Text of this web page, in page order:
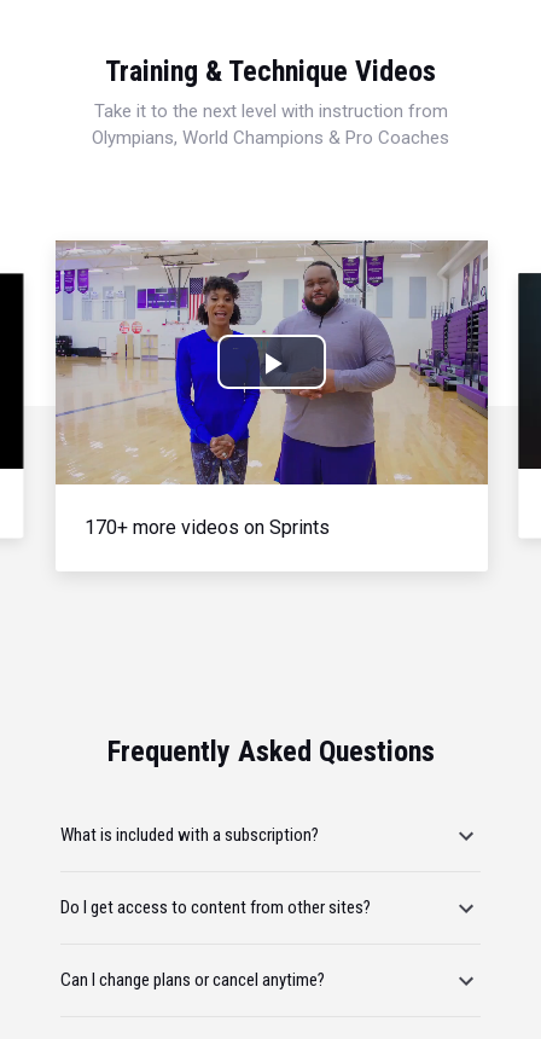
Training & Technique Videos
Take it to the next level with instruction from
Olympians, World Champions & Pro Coaches
Play
Video
170+ more videos on Sprints
Frequently Asked Questions
What is included with a subscription?
Do I get access to content from other sites?
Can I change plans or cancel anytime?